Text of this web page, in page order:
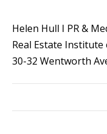
Helen Hull I PR &
Real Estate
30-32 Wentworth